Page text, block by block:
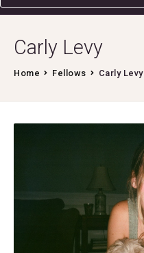
Carly Levy
Home Fellows Carly Levy